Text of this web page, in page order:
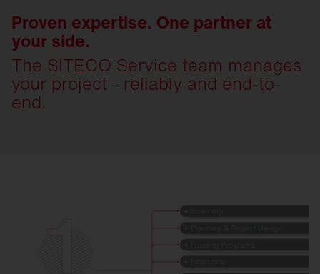
Proven expertise. One partner at
your side.
The SITECO Service team manages
your project - reliably and end-to-
end.